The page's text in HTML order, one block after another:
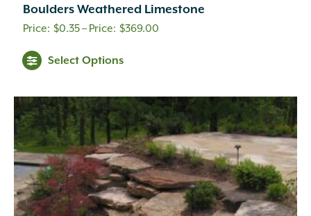
Boulders Weathered Limestone
$0.35– $369.00
$369.00
Select Options
multiple
variants.
The
options
may
be
chosen